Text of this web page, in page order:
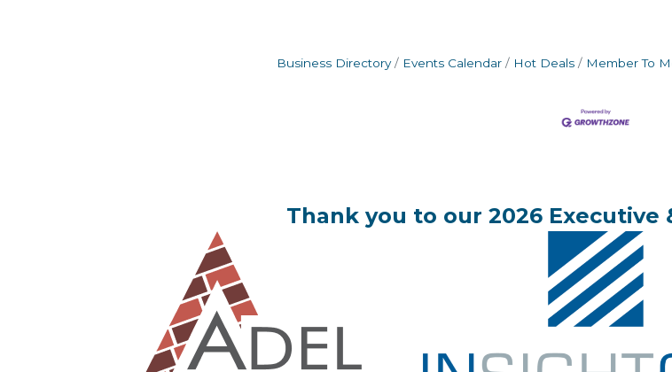
Business Directory Events Calendar Hot Deals Member To
Thank you to our 2026 Executive